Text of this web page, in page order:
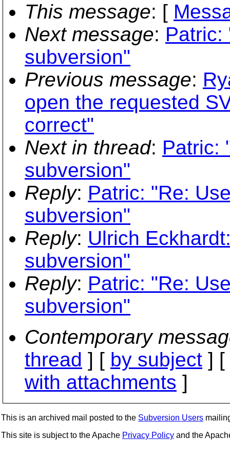
This message: [
Next message: Patric:
subversion"
Previous message:
open the requested
correct"
Next in thread: Patric:
subversion"
Reply: Patric: "Re:
subversion"
Reply: Ulrich
subversion"
Reply: Patric: "Re:
subversion"
Contemporary
thread ] [ by subject ] [
with attachments ]
This is an archived mail posted to the Subversion Users
This site is subject to the Apache Privacy Policy and the